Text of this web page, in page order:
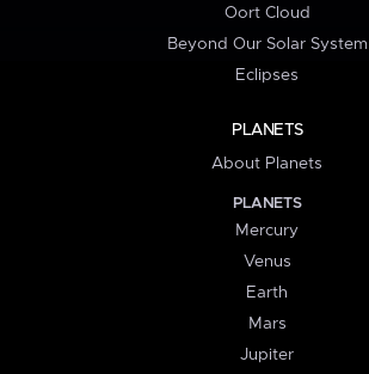
Oort Cloud
Beyond Our Solar System
Eclipses
PLANETS
About Planets
PLANETS
Mercury
Venus
Earth
Mars
Jupiter